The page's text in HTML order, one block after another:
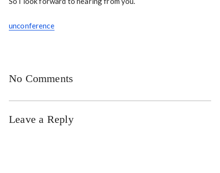
unconference
No Comments
Leave a Reply